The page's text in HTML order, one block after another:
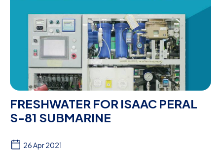
FRESHWATER FOR ISAAC PERAL
S-81 SUBMARINE
26 Apr 2021